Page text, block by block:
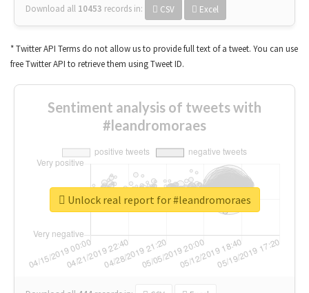
Download all 10453 records in: CSV Excel
* Twitter API Terms do not allow us to provide full text of a tweet. You can use
free Twitter API to retrieve them using Tweet ID.
Sentiment analysis of tweets with
#leandromoraes
Unlock real report for #leandromoraes